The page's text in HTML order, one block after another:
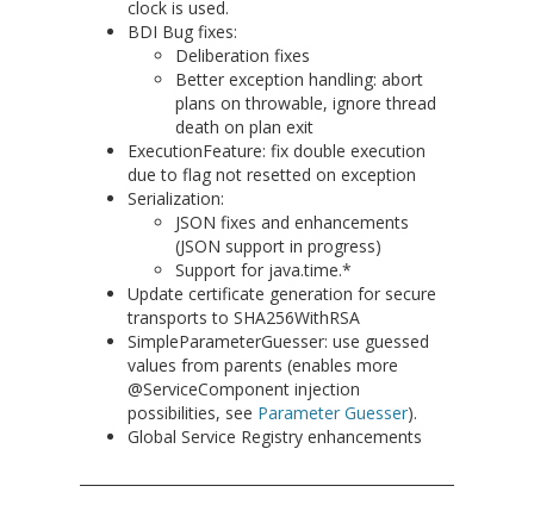
clock is used.
BDI Bug fixes:
Deliberation fixes
Better exception handling: abort
plans on throwable, ignore thread
death on plan exit
ExecutionFeature: fix double execution
due to flag not resetted on exception
Serialization:
JSON fixes and enhancements
(JSON support in progress)
Support for java.time.*
Update certificate generation for secure
transports to SHA256WithRSA
SimpleParameterGuesser: use guessed
values from parents (enables more
@ServiceComponent injection
possibilities, see Parameter Guesser).
Global Service Registry enhancements